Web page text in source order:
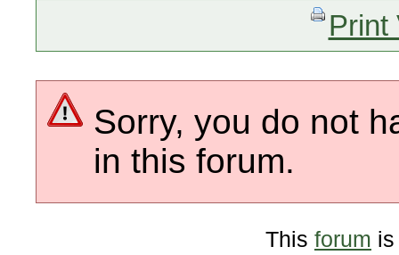
Print
Sorry, you do not
in this forum.
This forum